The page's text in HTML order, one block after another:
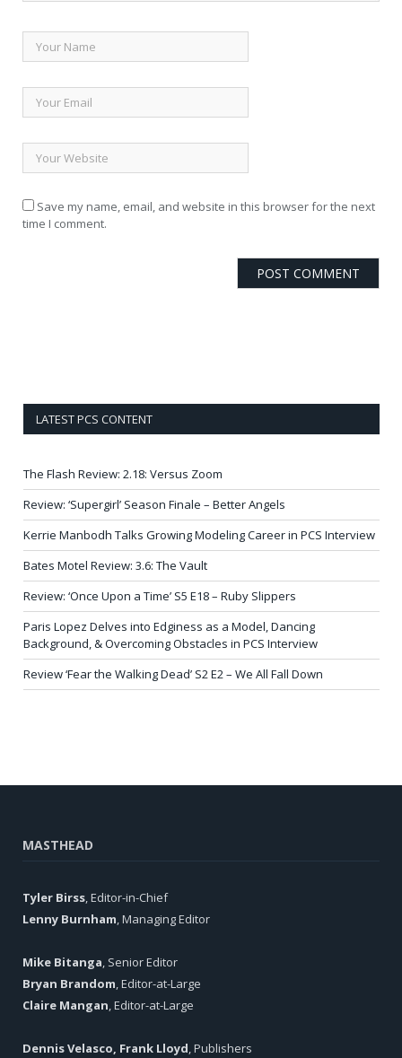
Save my name, email, and website in this browser for the next
time I comment.
LATEST PCS CONTENT
The Flash Review: 2.18: Versus Zoom
Review: ‘Supergirl’ Season Finale – Better Angels
Kerrie Manbodh Talks Growing Modeling Career in PCS Interview
Bates Motel Review: 3.6: The Vault
Review: ‘Once Upon a Time’ S5 E18 – Ruby Slippers
Paris Lopez Delves into Edginess as a Model, Dancing
Background, & Overcoming Obstacles in PCS Interview
Review ‘Fear the Walking Dead’ S2 E2 – We All Fall Down
MASTHEAD
Tyler Birss , Editor-in-Chief
Lenny Burnham , Managing Editor
Mike Bitanga , Senior Editor
Bryan Brandom , Editor-at-Large
Claire Mangan , Editor-at-Large
Dennis Velasco, Frank Lloyd , Publishers